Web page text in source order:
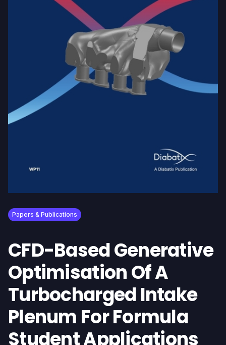
Papers & Publications
CFD-Based Generative
Optimisation Of A
Turbocharged Intake
Plenum For Formula
Student Applications